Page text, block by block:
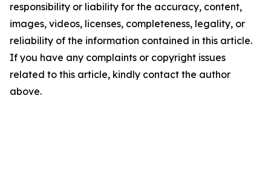
responsibility or liability for the accuracy, content,
images, videos, licenses, completeness, legality, or
reliability of the information contained in this article.
If you have any complaints or copyright issues
related to this article, kindly contact the author
above.